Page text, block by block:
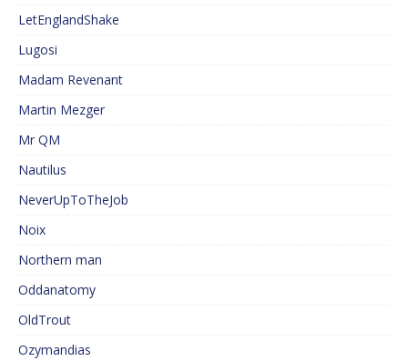
LetEnglandShake
Lugosi
Madam Revenant
Martin Mezger
Mr QM
Nautilus
NeverUpToTheJob
Noix
Northern man
Oddanatomy
OldTrout
Ozymandias